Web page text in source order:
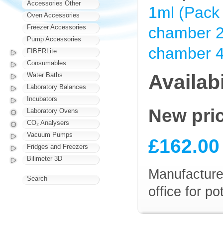
1ml
chamber
chamber
New
£162.00
office for
Accessories Other
Oven Accessories
Freezer Accessories
Pump Accessories
FIBERLite
Consumables
Water Baths
Laboratory Balances
Incubators
Laboratory Ovens
CO₂ Analysers
Vacuum Pumps
Fridges and Freezers
Bilimeter 3D
Search